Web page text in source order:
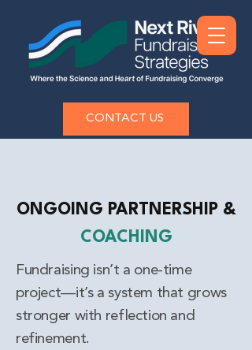
CONTACT US
ONGOING PARTNERSHIP &
COACHING
Fundraising isn’t a one-time
project—it’s a system that grows
stronger with reflection and
refinement.